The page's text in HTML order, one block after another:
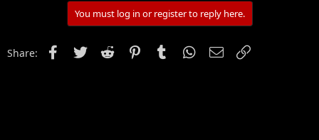
You must log in or register to reply here.
Share: FacebookTwitter Reddit PinterestTumblr WhatsApp
Email